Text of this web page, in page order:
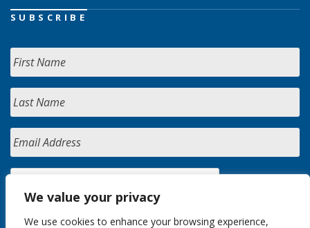
We value your privacy
We use cookies to enhance your browsing experience,
SUBSCRIBE